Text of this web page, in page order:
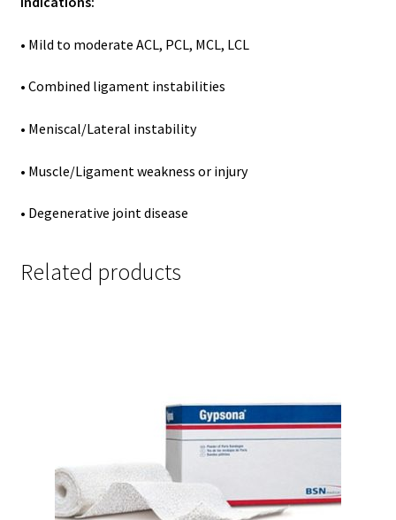
• Mild to moderate ACL, PCL, MCL, LCL
• Combined ligament instabilities
• Meniscal/Lateral instability
• Muscle/Ligament weakness or injury
• Degenerative joint disease
Related products